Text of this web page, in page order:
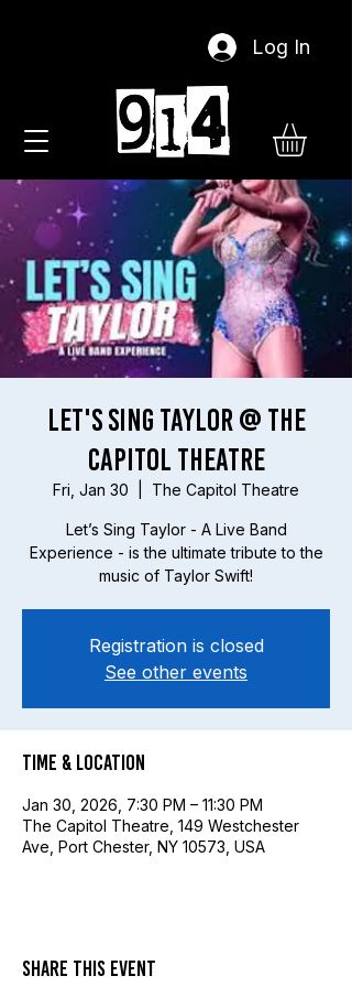
Log In
Let's Sing Taylor @ The
Capitol Theatre
Fri, Jan 30 The Capitol Theatre
Let’s Sing Taylor - A Live Band
Experience - is the ultimate tribute to the
music of Taylor Swift!
Registration is closed
See other events
Time & Location
Jan 30, 2026, 7:30 PM – 11:30 PM
The Capitol Theatre, 149 Westchester
Ave, Port Chester, NY 10573, USA
Share this event